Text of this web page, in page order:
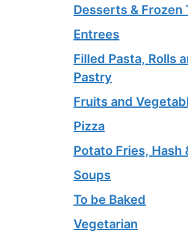
Desserts & Frozen
Entrees
Filled Pasta, Rolls
Pastry
Fruits and
Pizza
Potato Fries, Hash
Soups
To be Baked
Vegetarian